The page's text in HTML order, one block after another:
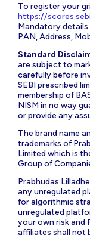
To register your
https://
Mandatory details
PAN, Address,
Standard
are subject to
carefully before
SEBI prescribed
membership of
NISM in no way
or provide any
The brand name
trademarks of
Limited which is
Group of
Prabhudas
any unregulated
for algorithmic
unregulated
your own risk and
affiliates shall not